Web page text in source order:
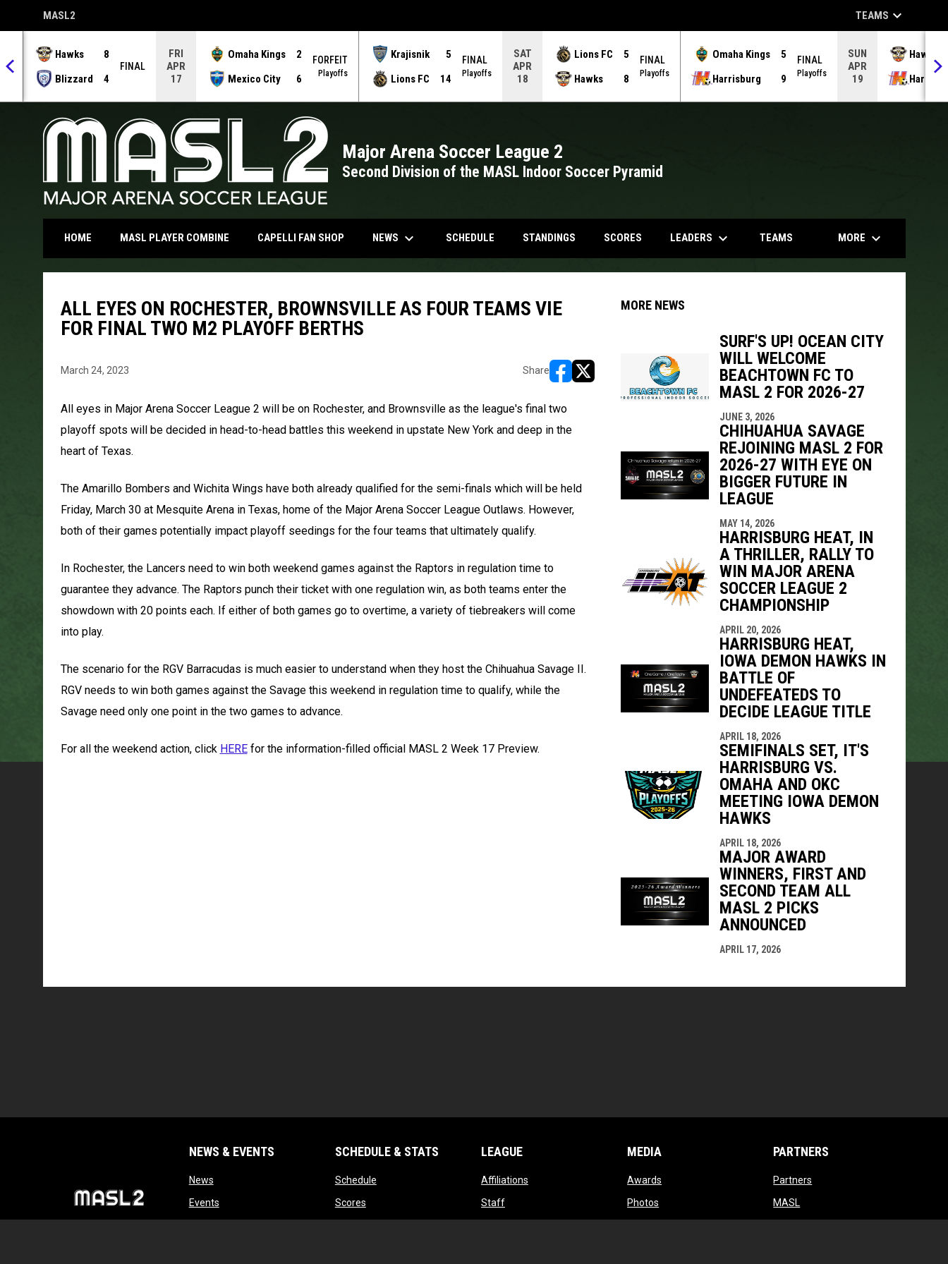
MASL2
OPENS IN NEW WINDOW TEAMS keyboard_arrow_down
Hawks
8
Blizzard
4
FINAL
FRI
APR
17
Omaha Kings
2
Mexico City
6
FORFEIT
Playoffs
Krajisnik
5
Lions FC
14
FINAL
Playoffs
SAT
APR
18
Lions FC
5
Hawks
8
FINAL
Playoffs
Omaha Kings
5
Harrisburg
9
FINAL
Playoffs
SUN
APR
19
Hawks
Major Arena Soccer League 2
Second Division of the MASL Indoor Soccer Pyramid
opens in
HOME MASL PLAYER COMBINEOPENS IN NEW WINDOW
CAPELLI FAN SHOPOPENS IN NEW WINDOW
NEWS keyboard_arrow_down SCHEDULE STANDINGS SCORES LEADERS keyboard_arrow_down TEAMS MORE keyboard_arrow_down
ALL EYES ON ROCHESTER, BROWNSVILLE AS FOUR TEAMS VIE
FOR FINAL TWO M2 PLAYOFF BERTHS
March 24, 2023 Share
opens in new window
opens in new window
All eyes in Major Arena Soccer League 2 will be on Rochester, and Brownsville as the league's final two
playoff spots will be decided in head-to-head battles this weekend in upstate New York and deep in the
heart of Texas.
The Amarillo Bombers and Wichita Wings have both already qualified for the semi-finals which will be held
Friday, March 30 at Mesquite Arena in Texas, home of the Major Arena Soccer League Outlaws. However,
both of their games potentially impact playoff seedings for the four teams that ultimately qualify.
In Rochester, the Lancers need to win both weekend games against the Raptors in regulation time to
guarantee they advance. The Raptors punch their ticket with one regulation win, as both teams enter the
showdown with 20 points each. If either of both games go to overtime, a variety of tiebreakers will come
into play.
The scenario for the RGV Barracudas is much easier to understand when they host the Chihuahua Savage II.
RGV needs to win both games against the Savage this weekend in regulation time to qualify, while the
Savage need only one point in the two games to advance.
For all the weekend action, click HEREfor the information-filled official MASL 2 Week 17 Preview.
MORE NEWS
SURF'S UP! OCEAN CITY
WILL WELCOME
BEACHTOWN FC TO
MASL 2 FOR 2026-27
JUNE 3, 2026
CHIHUAHUA SAVAGE
REJOINING MASL 2 FOR
2026-27 WITH EYE ON
BIGGER FUTURE IN
LEAGUE
MAY 14, 2026
HARRISBURG HEAT, IN
A THRILLER, RALLY TO
WIN MAJOR ARENA
SOCCER LEAGUE 2
CHAMPIONSHIP
APRIL 20, 2026
HARRISBURG HEAT,
IOWA DEMON HAWKS IN
BATTLE OF
UNDEFEATEDS TO
DECIDE LEAGUE TITLE
APRIL 18, 2026
SEMIFINALS SET, IT'S
HARRISBURG VS.
OMAHA AND OKC
MEETING IOWA DEMON
HAWKS
APRIL 18, 2026
MAJOR AWARD
WINNERS, FIRST AND
SECOND TEAM ALL
MASL 2 PICKS
ANNOUNCED
APRIL 17, 2026
NEWS & EVENTS
Newsopens in new window
Eventsopens in new window
SCHEDULE & STATS
Scheduleopens in new window
Scoresopens in new window
LEAGUE
Affiliationsopens in new window
Staffopens in new window
MEDIA
Awards
Photos
PARTNERS
Partners
MASL